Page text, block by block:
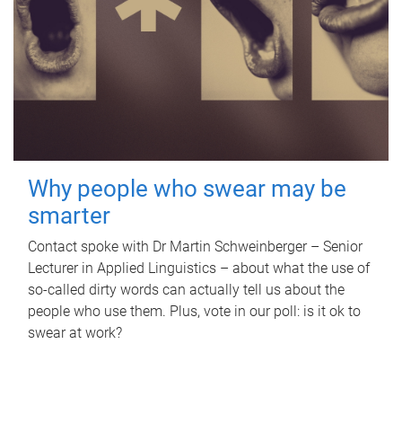
Why people who swear may be
smarter
Contact spoke with Dr Martin Schweinberger – Senior
Lecturer in Applied Linguistics – about what the use of
so-called dirty words can actually tell us about the
people who use them. Plus, vote in our poll: is it ok to
swear at work?